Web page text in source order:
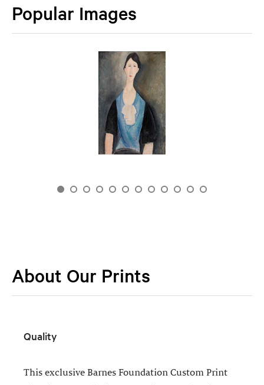
Popular Images
About Our Prints
Quality
This exclusive Barnes Foundation Custom Print